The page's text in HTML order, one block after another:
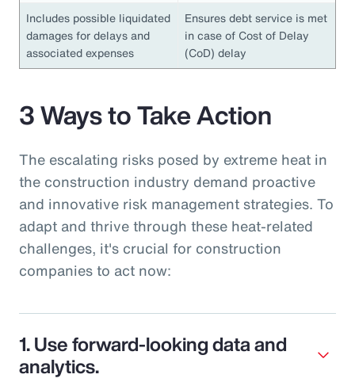
Includes possible liquidated
damages for delays and
associated expenses
Ensures debt service is met
in case of Cost of Delay
(CoD) delay
3 Ways to Take Action
The escalating risks posed by extreme heat in
the construction industry demand proactive
and innovative risk management strategies. To
adapt and thrive through these heat-related
challenges, it's crucial for construction
companies to act now:
1. Use forward-looking data and
analytics.